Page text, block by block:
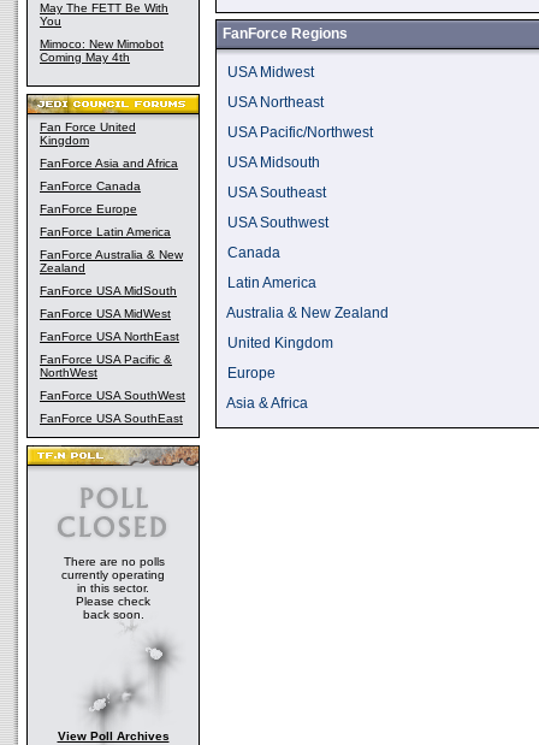
May The FETT Be With
You
Mimoco: New Mimobot
Coming May 4th
Fan Force United
Kingdom
FanForce Asia and Africa
FanForce Canada
FanForce Europe
FanForce Latin America
FanForce Australia & New
Zealand
FanForce USA MidSouth
FanForce USA MidWest
FanForce USA NorthEast
FanForce USA Pacific &
NorthWest
FanForce USA SouthWest
FanForce USA SouthEast
There are no polls
currently operating
in this sector.
Please check
back soon.
View Poll Archives
FanForce Regions
USA Midwest
USA Northeast
USA Pacific/Northwest
USA Midsouth
USA Southeast
USA Southwest
Canada
Latin America
Australia & New Zealand
United Kingdom
Europe
Asia & Africa